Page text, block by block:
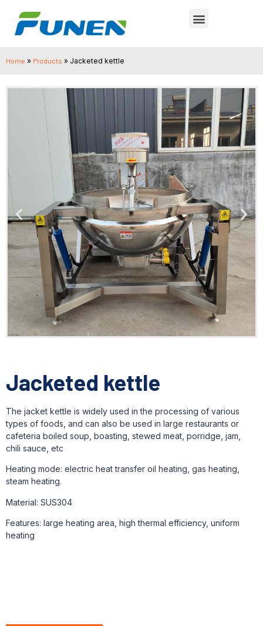
Home » Products » Jacketed kettle
Jacketed kettle
The jacket kettle is widely used in the processing of various
types of foods, and can also be used in large restaurants or
cafeteria boiled soup, boasting, stewed meat, porridge, jam,
chili sauce, etc
Heating mode: electric heat transfer oil heating, gas heating,
steam heating.
Material: SUS304
Features: large heating area, high thermal efficiency, uniform
heating